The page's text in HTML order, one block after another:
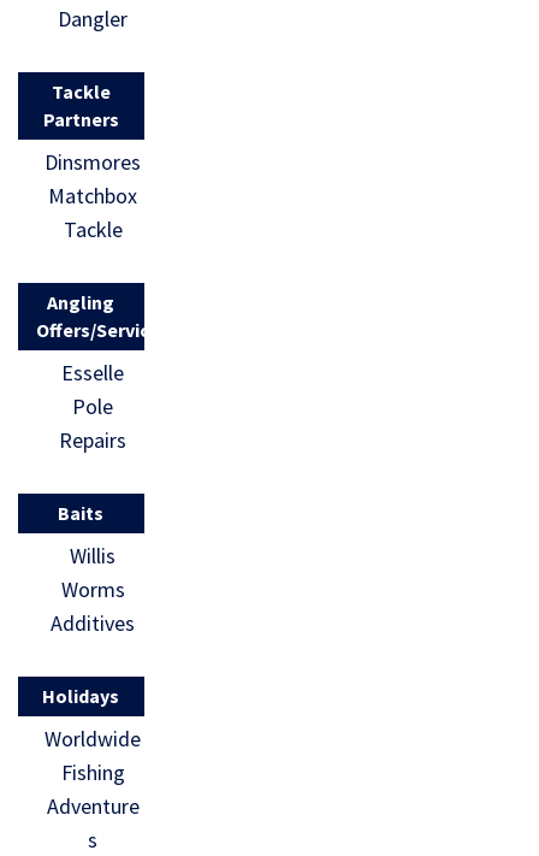
Dangler
Tackle
Partners
Dinsmores
Matchbox
Tackle
Angling
Offers/Services
Esselle
Pole
Repairs
Baits
Willis
Worms
Additives
Holidays
Worldwide
Fishing
Adventure
s